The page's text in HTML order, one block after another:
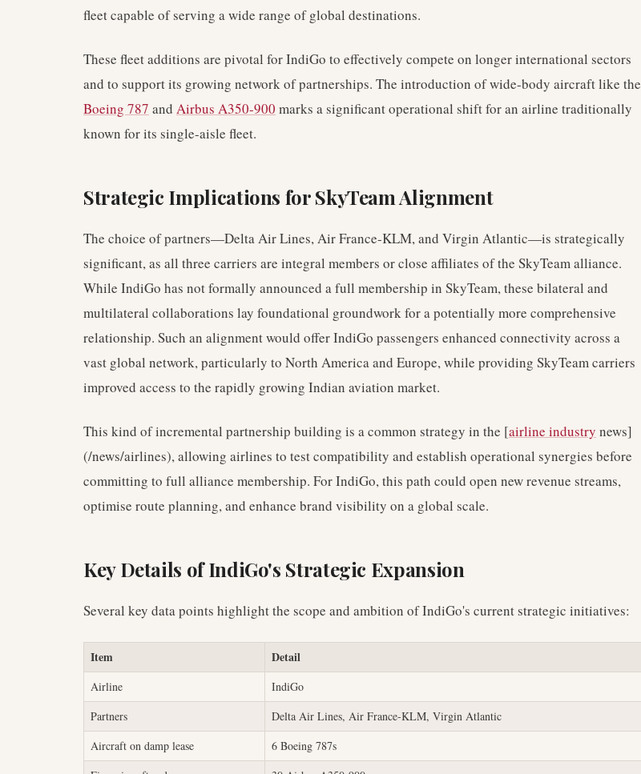
fleet capable of serving a wide range of global destinations.
These fleet additions are pivotal for IndiGo to effectively compete on longer international sectors
and to support its growing network of partnerships. The introduction of wide-body aircraft like the
Boeing 787 and Airbus A350-900 marks a significant operational shift for an airline traditionally
known for its single-aisle fleet.
Strategic Implications for SkyTeam Alignment
The choice of partners—Delta Air Lines, Air France-KLM, and Virgin Atlantic—is strategically
significant, as all three carriers are integral members or close affiliates of the SkyTeam alliance.
While IndiGo has not formally announced a full membership in SkyTeam, these bilateral and
multilateral collaborations lay foundational groundwork for a potentially more comprehensive
relationship. Such an alignment would offer IndiGo passengers enhanced connectivity across a
vast global network, particularly to North America and Europe, while providing SkyTeam carriers
improved access to the rapidly growing Indian aviation market.
This kind of incremental partnership building is a common strategy in the [airline industry news]
(/news/airlines), allowing airlines to test compatibility and establish operational synergies before
committing to full alliance membership. For IndiGo, this path could open new revenue streams,
optimise route planning, and enhance brand visibility on a global scale.
Key Details of IndiGo's Strategic Expansion
Several key data points highlight the scope and ambition of IndiGo's current strategic initiatives:
Item Detail
Airline
IndiGo
Partners
Delta Air Lines, Air France-KLM, Virgin Atlantic
Aircraft on damp lease
6 Boeing 787s